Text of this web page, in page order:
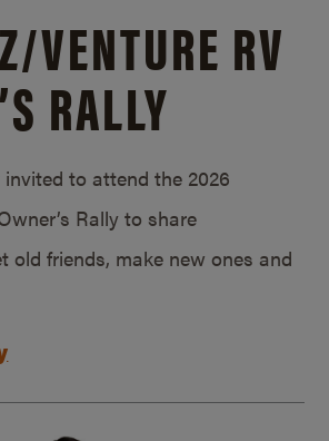
VENTURE RV
RALLY
to attend the 2026
Rally to share
old friends, make new ones and